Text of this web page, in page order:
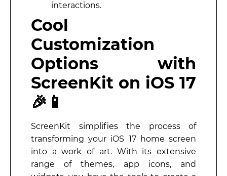
interactions.
Cool
Customization
Options with
ScreenKit on iOS 17
🎉📱
ScreenKit simplifies the process of
transforming your iOS 17 home screen
into a work of art. With its extensive
range of themes, app icons, and